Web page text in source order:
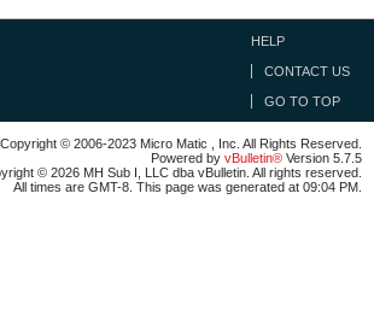
HELP
CONTACT US
GO TO TOP
Copyright © 2006-2023 Micro Matic , Inc. All Rights Reserved.
Powered by vBulletin® Version 5.7.5
© 2026 MH Sub I, LLC dba vBulletin. All rights reserved.
All times are GMT-8. This page was generated at 09:04 PM.